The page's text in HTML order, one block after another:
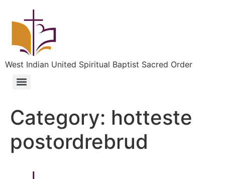
West Indian United Spiritual Baptist Sacred Order
Category: hotteste
postordrebrud